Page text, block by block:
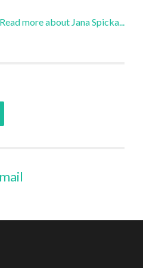
Read more about Jana Spicka...